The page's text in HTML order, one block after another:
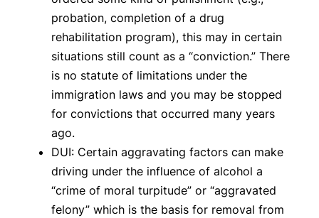
probation, completion of a drug
rehabilitation program), this may in certain
situations still count as a “conviction.” There
is no statute of limitations under the
immigration laws and you may be stopped
for convictions that occurred many years
ago.
DUI: Certain aggravating factors can make
driving under the influence of alcohol a
“crime of moral turpitude” or “aggravated
felony” which is the basis for removal from